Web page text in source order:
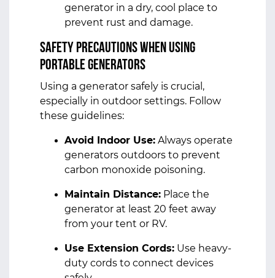
generator in a dry, cool place to
prevent rust and damage.
Safety Precautions When Using
Portable Generators
Using a generator safely is crucial,
especially in outdoor settings. Follow
these guidelines:
Avoid Indoor Use: Always operate
generators outdoors to prevent
carbon monoxide poisoning.
Maintain Distance: Place the
generator at least 20 feet away
from your tent or RV.
Use Extension Cords: Use heavy-
duty cords to connect devices